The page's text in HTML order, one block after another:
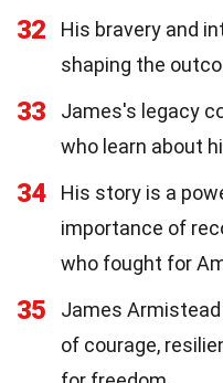
32
His bravery and
shaping the
33
James's legacy
who learn about
34
His story is a
importance of
who fought for
35
James
of courage,